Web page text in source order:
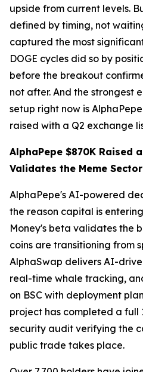
upside from current levels.
defined by timing, not
captured the most
DOGE cycles did so by
before the breakout
not after. And the strongest
setup right now is
raised with a Q2 exchange
AlphaPepe $870K Raised
Validates the Meme
AlphaPepe's AI-powered
the reason capital is
Money's beta validates the
coins are transitioning from
AlphaSwap delivers AI-
real-time whale tracking,
on BSC with deployment
project has completed a full
security audit verifying the
public trade takes place.